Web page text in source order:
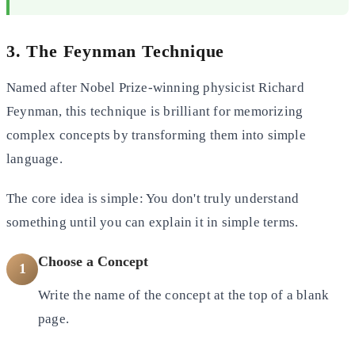
3. The Feynman Technique
Named after Nobel Prize-winning physicist Richard
Feynman, this technique is brilliant for memorizing
complex concepts by transforming them into simple
language.
The core idea is simple: You don't truly understand
something until you can explain it in simple terms.
1 Choose a Concept
Write the name of the concept at the top of a blank
page.